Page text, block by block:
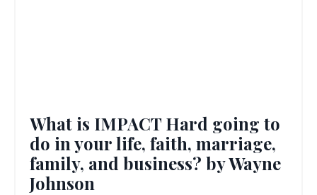
What is IMPACT Hard going to
do in your life, faith, marriage,
family, and business? by Wayne
Johnson